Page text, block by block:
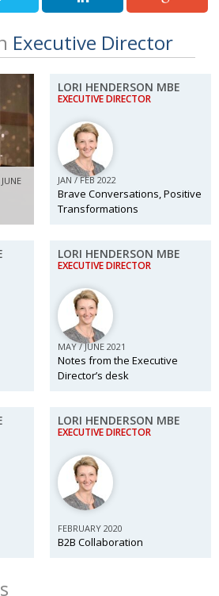
Executive Director
LORI HENDERSON MBE
EXECUTIVE DIRECTOR
JAN / FEB 2022
Brave Conversations, Positive
Transformations
LORI HENDERSON MBE
EXECUTIVE DIRECTOR
MAY / JUNE 2021
Notes from the Executive
Director’s desk
LORI HENDERSON MBE
EXECUTIVE DIRECTOR
FEBRUARY 2020
B2B Collaboration